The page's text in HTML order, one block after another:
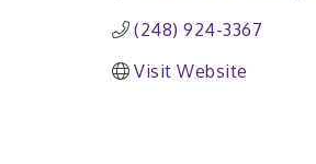
(248) 924-3367
Visit Website